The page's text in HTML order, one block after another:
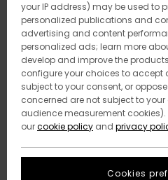
your IP address) may be used to
personalized publications and
advertising and content
personalized ads; learn more
develop and improve the
configure your choices to accept
subject to your consent, or
concerned are not subject to
audience measurement
ourcookie policy and privacy
Cookies